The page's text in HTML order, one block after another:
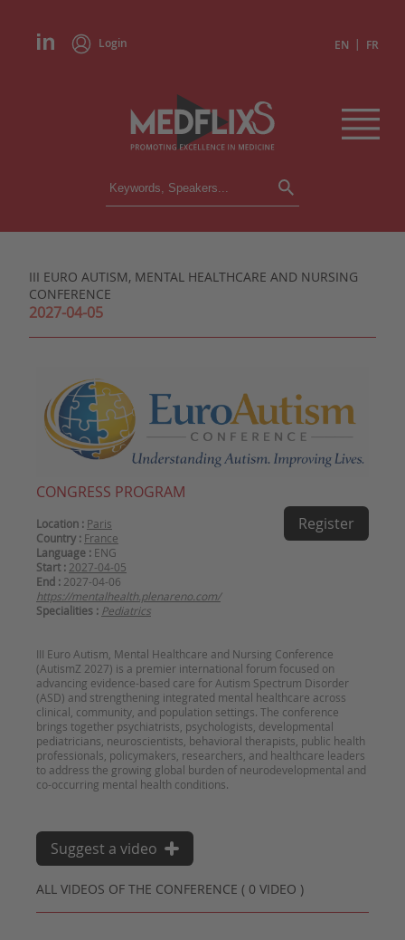
Login EN | FR
CONFERENCES
INSTITUTIONS
CONGRESSES IN BRIEF
III EURO AUTISM, MENTAL HEALTHCARE AND NURSING
CONFERENCE
2027-04-05
CONGRESS PROGRAM
Register
Location : Paris
Country : France
Language : ENG
Start : 2027-04-05
End : 2027-04-06
https://mentalhealth.plenareno.com/
Specialities : Pediatrics
III Euro Autism, Mental Healthcare and Nursing Conference
(AutismZ 2027) is a premier international forum focused on
advancing evidence-based care for Autism Spectrum Disorder
(ASD) and strengthening integrated mental healthcare across
clinical, community, and population settings. The conference
brings together psychiatrists, psychologists, developmental
pediatricians, neuroscientists, behavioral therapists, public health
professionals, policymakers, researchers, and healthcare leaders
to address the growing global burden of neurodevelopmental and
ALL VIDEOS OF THE CONFERENCE ( 0 VIDEO )
Suggest a video